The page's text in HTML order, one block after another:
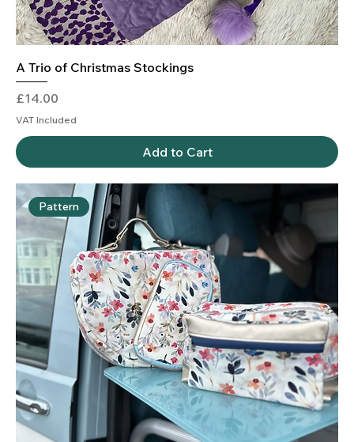
A Trio of Christmas Stockings
Price
£14.00
VAT Included
Add to Cart
Pattern